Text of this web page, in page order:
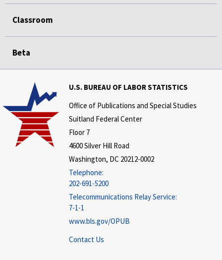
Classroom
Beta
U.S. BUREAU OF LABOR STATISTICS
Office of Publications and Special Studies
Suitland Federal Center
Floor 7
4600 Silver Hill Road
Washington, DC 20212-0002
Telephone:
202-691-5200
Telecommunications Relay Service:
7-1-1
www.bls.gov/OPUB
Contact Us